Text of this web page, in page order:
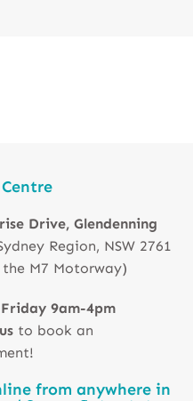
Drive, Glendenning
Region, NSW 2761
M7 Motorway)
9am-4pm
to book an
from anywhere in